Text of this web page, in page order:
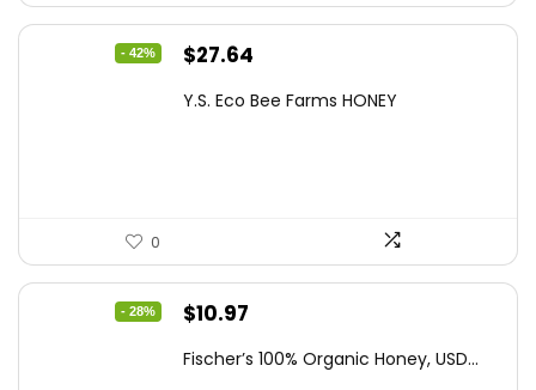
- 42%
Original
was:
$27.64
is:
Y.S. Eco Bee Farms HONEY
0
- 28%
Original
was:
$10.97
is:
Fischer’s 100% Organic Honey, USD...